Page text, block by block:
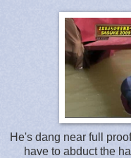
He's dang near full
have to abduct the